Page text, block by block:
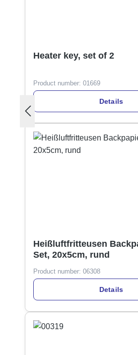
Heater key, set of 2
Product number: 01669
Details
Heißluftfritteusen
Set, 20x5cm, rund
Product number: 06308
Details